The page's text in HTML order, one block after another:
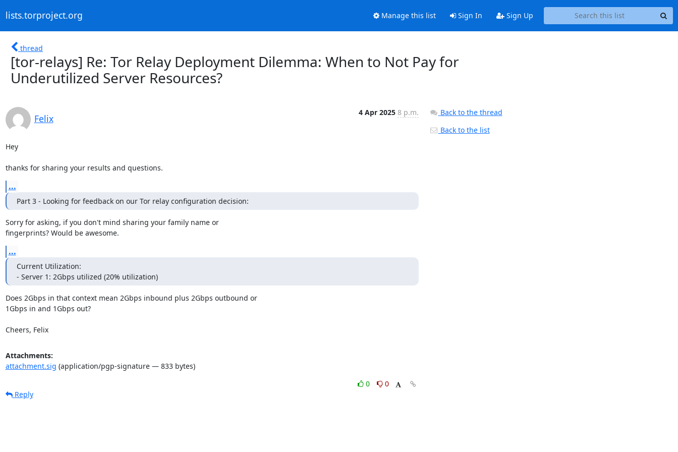
lists.torproject.org Manage this list Sign In Sign Up
thread
[tor-relays] Re: Tor Relay Deployment Dilemma: When to Not Pay for
Underutilized Server Resources?
Felix
4 Apr 2025 8 p.m.
Hey
thanks for sharing your results and questions.
...
Part 3 - Looking for feedback on our Tor relay configuration decision:
Sorry for asking, if you don't mind sharing your family name or
fingerprints? Would be awesome.
...
Current Utilization:
- Server 1: 2Gbps utilized (20% utilization)
Does 2Gbps in that context mean 2Gbps inbound plus 2Gbps outbound or
1Gbps in and 1Gbps out?
Cheers, Felix
Attachments:
attachment.sig (application/pgp-signature — 833 bytes)
0
0
Reply
Back to the thread
Back to the list